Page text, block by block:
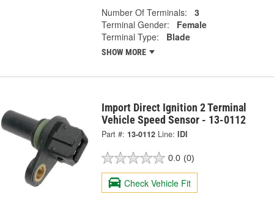
Number Of Terminals:
3
Terminal Gender:
Female
Terminal Type:
Blade
SHOW MORE
Import Direct Ignition 2 Terminal
Vehicle Speed Sensor - 13-0112
Part #: 13-0112 Line: IDI
0.0 (0)
Check Vehicle Fit